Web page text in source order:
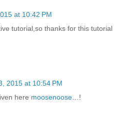
at 10:42 PM
tutorial,so thanks for this tutorial
2015 at 10:54 PM
here moosenoose …!